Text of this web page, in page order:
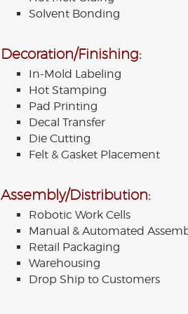
Solvent Bonding
Decoration/Finishing:
In-Mold Labeling
Hot Stamping
Pad Printing
Decal Transfer
Die Cutting
Felt & Gasket Placement
Assembly/Distribution:
Robotic Work Cells
Manual & Automated
Retail Packaging
Warehousing
Drop Ship to Customers